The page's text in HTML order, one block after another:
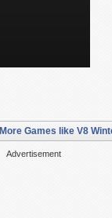
More Games like V8
Advertisement